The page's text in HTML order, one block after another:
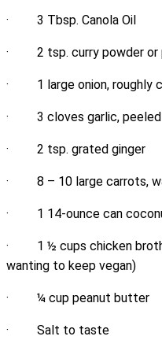
· 3 Tbsp. Canola Oil
· 2 tsp. curry powder or
· 1 large onion, roughly
· 3 cloves garlic, peeled
· 2 tsp. grated ginger
· 8 – 10 large carrots,
· 1 14-ounce can
· 1 ½ cups chicken broth
wanting to keep vegan)
· ¼ cup peanut butter
· Salt to taste